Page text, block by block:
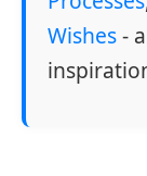
Wishes-